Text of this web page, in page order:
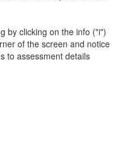
by clicking on the info ("i")
of the screen and notice
to assessment details